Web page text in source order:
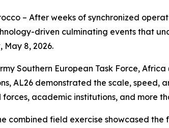
– After weeks of synchronized
driven culminating events that
May 8, 2026.
Southern European Task Force,
AL26 demonstrated the scale,
academic institutions, and more
combined field exercise showcased